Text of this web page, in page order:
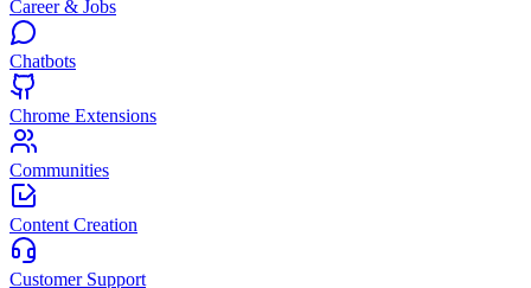
Career & Jobs
Chatbots
Chrome Extensions
Communities
Content Creation
Customer Support